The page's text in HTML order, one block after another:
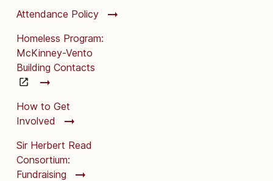
Attendance Policy
Homeless Program:
McKinney-Vento
Building Contacts
How to Get
Involved
Sir Herbert Read
Consortium:
Fundraising